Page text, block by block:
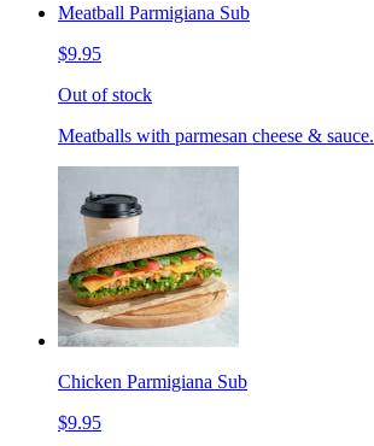
Meatball Parmigiana Sub
$9.95
Out of stock
Meatballs with parmesan cheese & sauce.
Chicken Parmigiana Sub
$9.95